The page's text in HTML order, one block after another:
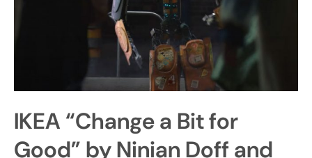
IKEA “Change a Bit for
Good” by Ninian Doff and